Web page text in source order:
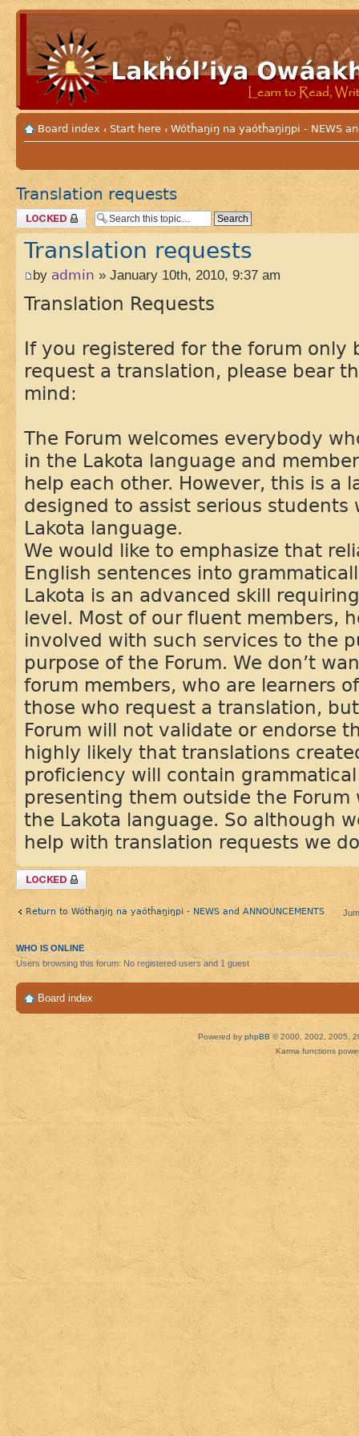
Board index ‹ Start here ‹ Wótȟaŋiŋ na yaótȟaŋiŋpi - NEWS
Translation requests
Topic locked
Translation requests
by admin » January 10th, 2010, 9:37 am
Translation Requests
If you registered for the forum only
request a translation, please bear
mind:
The Forum welcomes everybody
in the Lakota language and
help each other. However, this is a
designed to assist serious
Lakota language.
We would like to emphasize that
English sentences into
Lakota is an advanced skill
level. Most of our fluent members,
involved with such services to the
purpose of the Forum. We don’t
forum members, who are learners
those who request a translation,
Forum will not validate or endorse
highly likely that translations
proficiency will contain
presenting them outside the
the Lakota language. So although
help with translation requests we
Topic locked
Return to Wótȟaŋiŋ na yaótȟaŋiŋpi - NEWS and ANNOUNCEMENTS
WHO IS ONLINE
Users browsing this forum: No registered users and 1 guest
Board index
Powered by phpBB © 2000, 2002, 2005,
Karma functions